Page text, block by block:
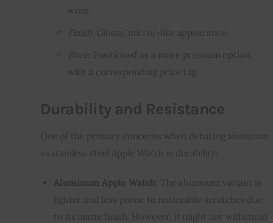
wrist.
Finish : Glossy, mirror-like appearance.
Price
: Positioned as a more premium option,
with a corresponding price tag.
Durability and Resistance
One of the primary concerns when debating aluminum
vs stainless steel Apple Watch is durability:
Aluminum Apple Watch : The aluminum variant is
lighter and less prone to noticeable scratches due
to its matte finish. However, it might not withstand